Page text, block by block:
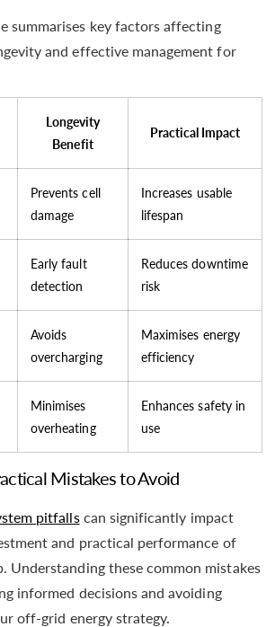
summarises key factors affecting
and effective management for
Longevity
Benefit
Practical Impact
Prevents cell
damage
Increases usable
lifespan
Early fault
detection
Reduces downtime
risk
Avoids
overcharging
Maximises energy
efficiency
Minimises
overheating
Enhances safety in
use
Mistakes to Avoid
pitfallscan significantly impact
and practical performance of
Understanding these common mistakes
informed decisions and avoiding
off-grid energy strategy.